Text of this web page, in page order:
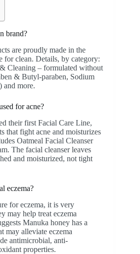
brand?
are proudly made in the
for clean. Details, by category:
Cleaning – formulated without
& Butyl-paraben, Sodium
and more.
for acne?
their first Facial Care Line,
that fight acne and moisturizes
Oatmeal Facial Cleanser
The facial cleanser leaves
and moisturized, not tight
eczema?
for eczema, it is very
may help treat eczema
Manuka honey has a
may alleviate eczema
antimicrobial, anti-
properties.